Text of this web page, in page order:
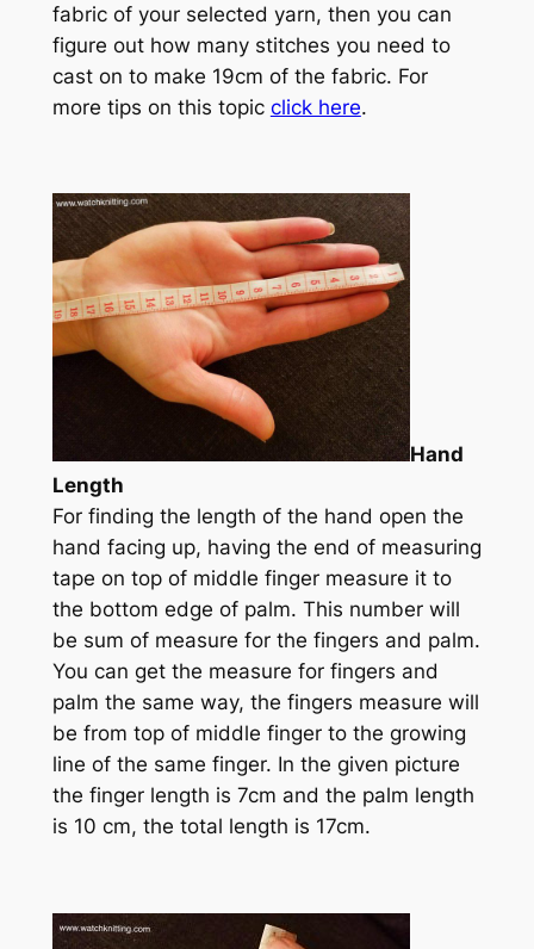
fabric of your selected yarn, then you can
figure out how many stitches you need to
cast on to make 19cm of the fabric. For
more tips on this topic click here.
Hand
Length
For finding the length of the hand open the
hand facing up, having the end of measuring
tape on top of middle finger measure it to
the bottom edge of palm. This number will
be sum of measure for the fingers and palm.
You can get the measure for fingers and
palm the same way, the fingers measure will
be from top of middle finger to the growing
line of the same finger. In the given picture
the finger length is 7cm and the palm length
is 10 cm, the total length is 17cm.